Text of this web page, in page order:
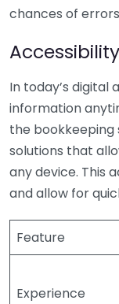
chances of
Accessibility
In today’s digital
information
the
solutions that
any device. This
and allow for
Feature
Experience